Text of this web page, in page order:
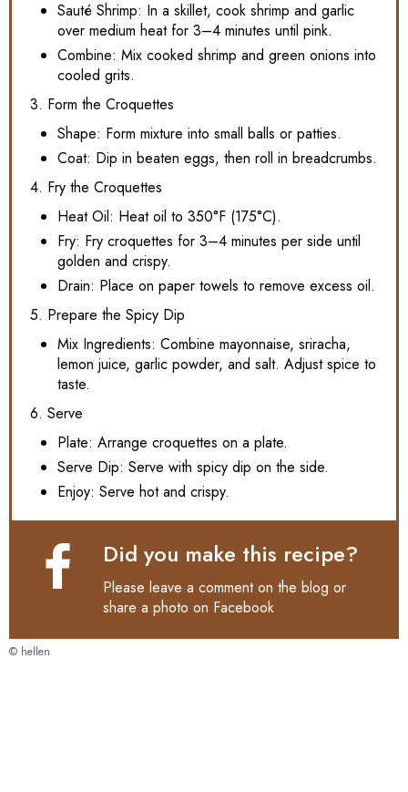
Sauté Shrimp: In a skillet, cook shrimp and garlic
over medium heat for 3–4 minutes until pink.
Combine: Mix cooked shrimp and green onions into
cooled grits.
3. Form the Croquettes
Shape: Form mixture into small balls or patties.
Coat: Dip in beaten eggs, then roll in breadcrumbs.
4. Fry the Croquettes
Heat Oil: Heat oil to 350°F (175°C).
Fry: Fry croquettes for 3–4 minutes per side until
golden and crispy.
Drain: Place on paper towels to remove excess oil.
5. Prepare the Spicy Dip
Mix Ingredients: Combine mayonnaise, sriracha,
lemon juice, garlic powder, and salt. Adjust spice to
taste.
6. Serve
Plate: Arrange croquettes on a plate.
Serve Dip: Serve with spicy dip on the side.
Enjoy: Serve hot and crispy.
Did you make this recipe?
Please leave a comment on the blog or
share a photo on Facebook
© hellen